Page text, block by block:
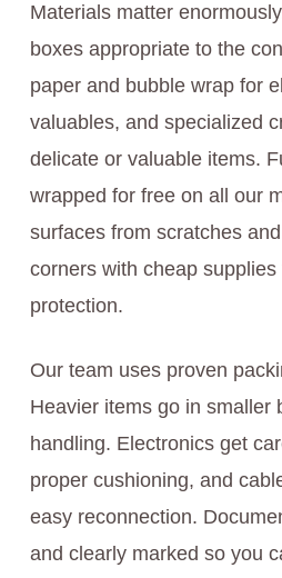
Materials matter
boxes appropriate to the
paper and bubble wrap for
valuables, and specialized
delicate or valuable items.
wrapped for free on all our
surfaces from scratches
corners with cheap
protection.
Our team uses proven
Heavier items go in smaller
handling. Electronics get
proper cushioning, and
easy reconnection.
and clearly marked so you